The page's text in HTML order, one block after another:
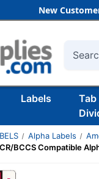
New
Search
Labels
Tab
Alpha Labels
BCCS Compatible